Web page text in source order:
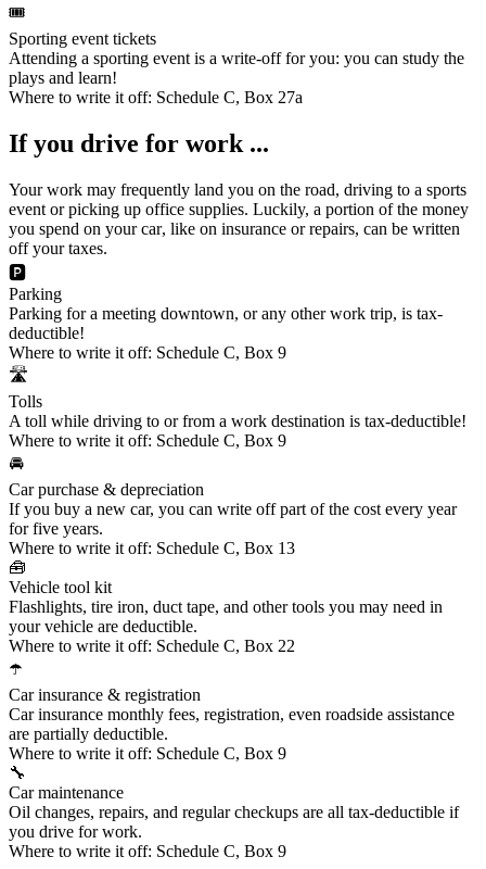
🎟️
Sporting event tickets
Attending a sporting event is a write-off for you: you can study the
plays and learn!
Where to write it off: Schedule C, Box 27a
If you drive for work ...
Your work may frequently land you on the road, driving to a sports
event or picking up office supplies. Luckily, a portion of the money
you spend on your car, like on insurance or repairs, can be written
off your taxes.
🅿️
Parking
Parking for a meeting downtown, or any other work trip, is tax-
deductible!
Where to write it off: Schedule C, Box 9
🛣️
Tolls
A toll while driving to or from a work destination is tax-deductible!
Where to write it off: Schedule C, Box 9
🚘
Car purchase & depreciation
If you buy a new car, you can write off part of the cost every year
for five years.
Where to write it off: Schedule C, Box 13
🧰
Vehicle tool kit
Flashlights, tire iron, duct tape, and other tools you may need in
your vehicle are deductible.
Where to write it off: Schedule C, Box 22
☂️
Car insurance & registration
Car insurance monthly fees, registration, even roadside assistance
are partially deductible.
Where to write it off: Schedule C, Box 9
🔧
Car maintenance
Oil changes, repairs, and regular checkups are all tax-deductible if
you drive for work.
Where to write it off: Schedule C, Box 9